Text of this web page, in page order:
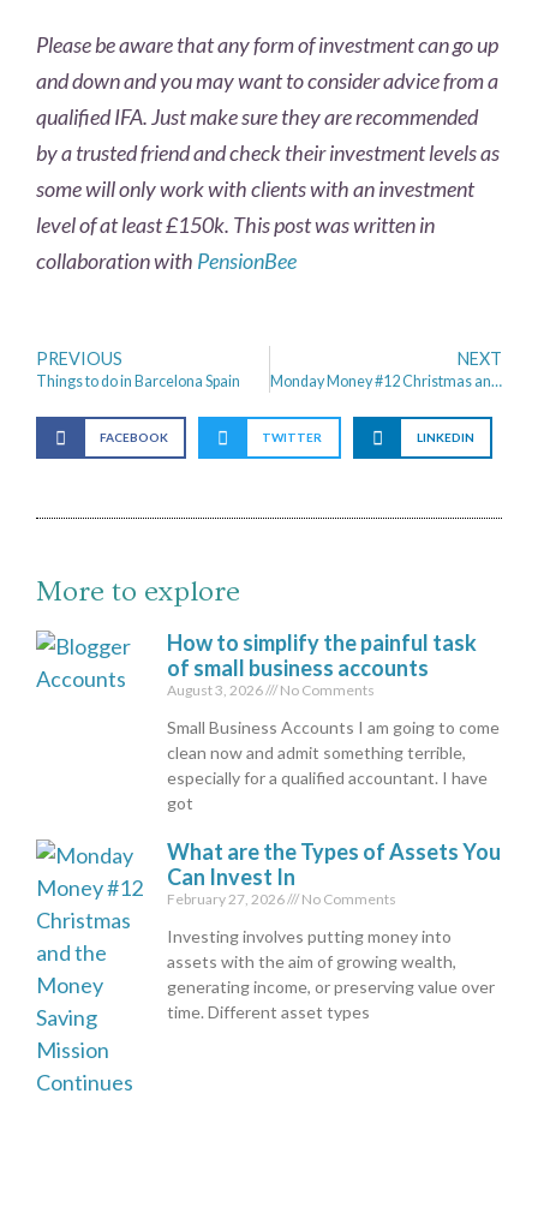
Please be aware that any form of investment can go up
and down and you may want to consider advice from a
qualified IFA. Just make sure they are recommended
by a trusted friend and check their investment levels as
some will only work with clients with an investment
level of at least £150k. This post was written in
collaboration with PensionBee
PREVIOUS
Things to do in Barcelona Spain
NEXT
Monday Money #12 Christmas and the Money Saving Mission Continues
FACEBOOK TWITTER LINKEDIN
More to explore
How to simplify the painful task
of small business accounts
August 3, 2026 No Comments
Small Business Accounts I am going to come
clean now and admit something terrible,
especially for a qualified accountant. I have
got
What are the Types of Assets You
Can Invest In
February 27, 2026 No Comments
Investing involves putting money into
assets with the aim of growing wealth,
generating income, or preserving value over
time. Different asset types